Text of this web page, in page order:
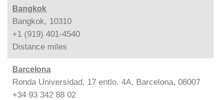
Bangkok
Bangkok, 10310
+1 (919) 401-4540
Distance miles
Barcelona
Ronda Universidad, 17 entlo. 4A, Barcelona, 08007
+34 93 342 88 02